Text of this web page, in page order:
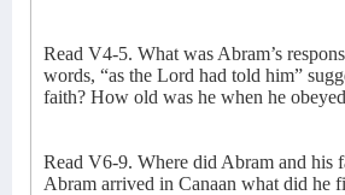
Read V4-5. What was Abram’s
words, “as the Lord had told him”
faith? How old was he when he
Read V6-9. Where did Abram and his
Abram arrived in Canaan what did he